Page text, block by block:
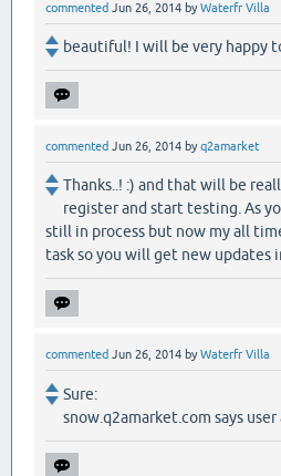
commented Jun 26, 2014 byWaterfr Villa
beautiful! I will be very happy
commented Jun 26, 2014 byq2amarket
Thanks..! :) and that will be
register and start testing. As
still in process but now my all
task so you will get new updates
commented Jun 26, 2014 byWaterfr Villa
Sure:
snow.q2amarket.com says